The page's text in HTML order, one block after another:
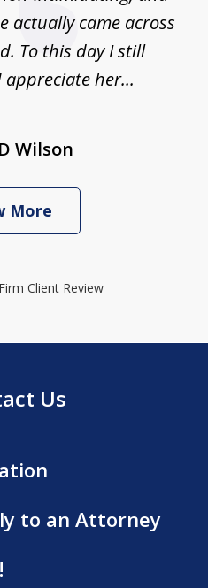
actually came across
To this day I still
her...
Wilson
More
Client Review
Us
to an Attorney